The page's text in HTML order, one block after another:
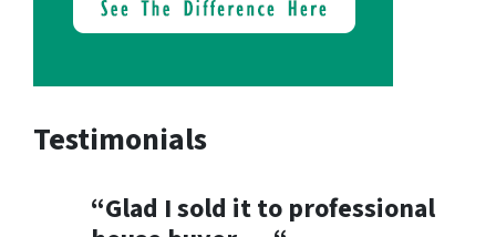
Testimonials
“Glad I sold it to professional